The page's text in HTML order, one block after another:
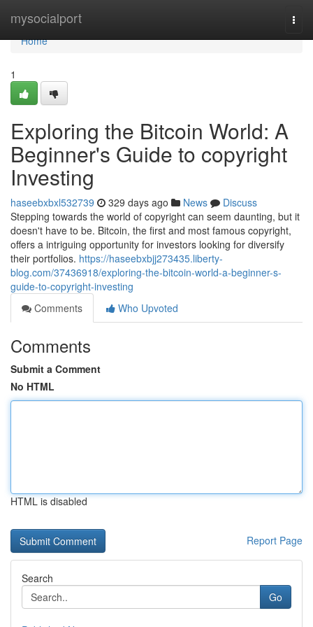
mysocialport
Home
Home
1
Exploring the Bitcoin World: A
Beginner's Guide to copyright
Investing
haseebxbxl532739 329 days ago News
Discuss
Stepping towards the world of copyright can seem daunting, but it
doesn't have to be. Bitcoin, the first and most famous copyright,
offers a intriguing opportunity for investors looking for diversify
their portfolios. https://haseebxbjj273435.liberty-
blog.com/37436918/exploring-the-bitcoin-world-a-beginner-s-
guide-to-copyright-investing
Comments
Who Upvoted
Comments
Submit a Comment
No HTML
HTML is disabled
Report Page
Search
Go